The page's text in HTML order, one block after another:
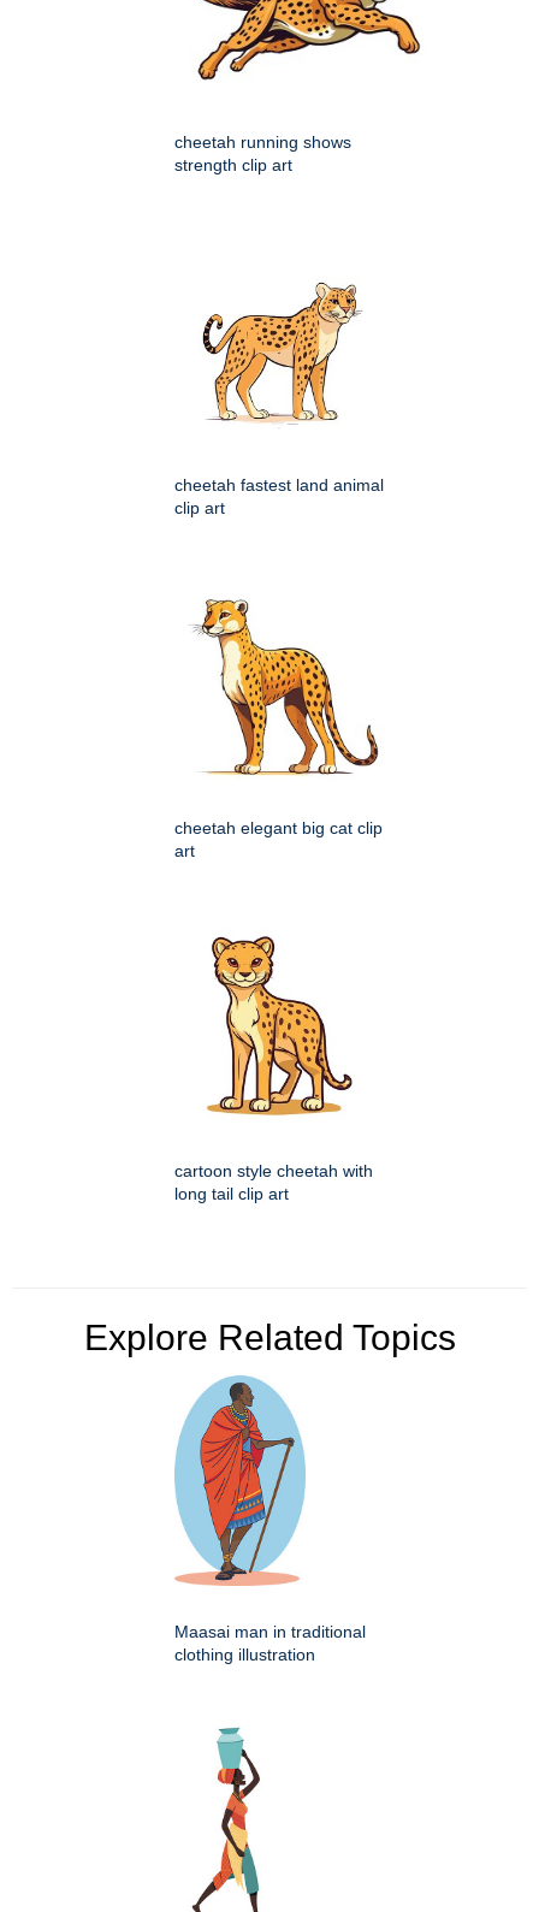
cheetah running shows
strength clip art
cheetah fastest land animal
clip art
cheetah elegant big cat clip
art
cartoon style cheetah with
long tail clip art
Explore Related Topics
Maasai man in traditional
clothing illustration